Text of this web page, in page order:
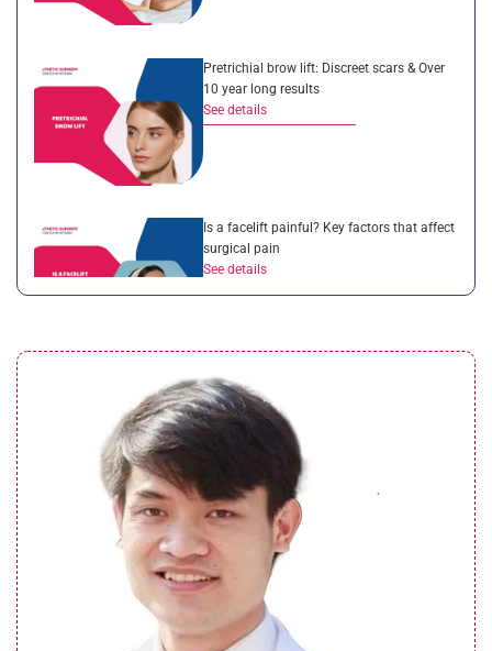
Pretrichial brow lift: Discreet scars & Over
10 year long results
See details
Is a facelift painful? Key factors that affect
surgical pain
See details
What is a non surgical neck lift? Benefits
of this treatment
See details
What is the cost of mini facelift? 4 factors
that affect price
See details